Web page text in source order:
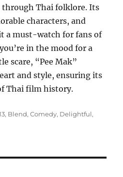
Thai folklore. Its
characters, and
a must-watch for fans of
in the mood for a
scare, “Pee Mak”
and style, ensuring its
Thai film history.
, Blend,Comedy, Delightful,